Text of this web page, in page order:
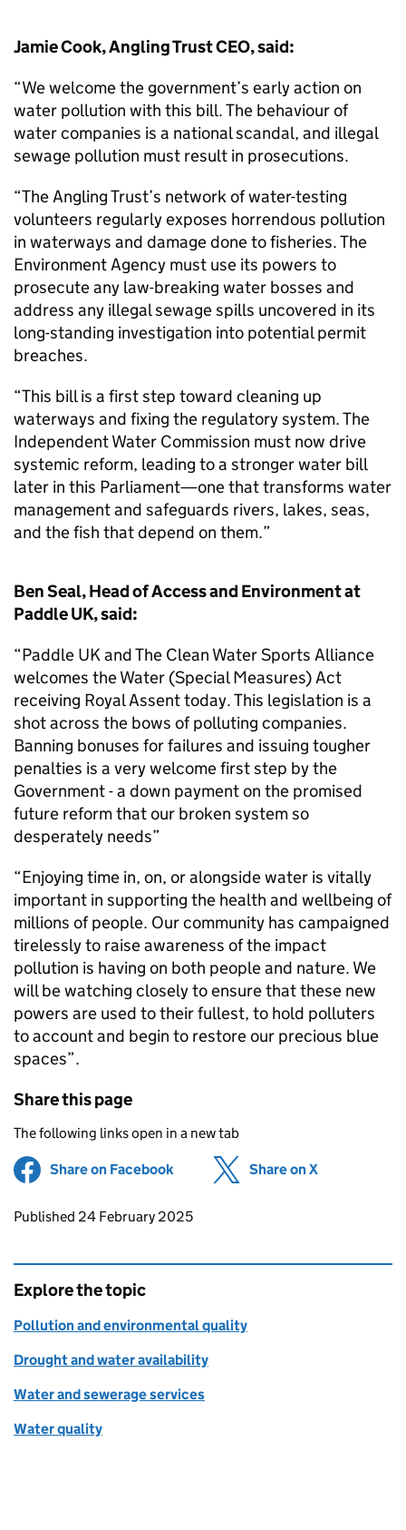
Jamie Cook, Angling Trust CEO, said:
“We welcome the government’s early action on
water pollution with this bill. The behaviour of
water companies is a national scandal, and illegal
sewage pollution must result in prosecutions.
“The Angling Trust’s network of water-testing
volunteers regularly exposes horrendous pollution
in waterways and damage done to fisheries. The
Environment Agency must use its powers to
prosecute any law-breaking water bosses and
address any illegal sewage spills uncovered in its
long-standing investigation into potential permit
breaches.
“This bill is a first step toward cleaning up
waterways and fixing the regulatory system. The
Independent Water Commission must now drive
systemic reform, leading to a stronger water bill
later in this Parliament—one that transforms water
management and safeguards rivers, lakes, seas,
and the fish that depend on them.”
Ben Seal, Head of Access and Environment at
Paddle UK, said:
“Paddle UK and The Clean Water Sports Alliance
welcomes the Water (Special Measures) Act
receiving Royal Assent today. This legislation is a
shot across the bows of polluting companies.
Banning bonuses for failures and issuing tougher
penalties is a very welcome first step by the
Government - a down payment on the promised
future reform that our broken system so
desperately needs”
“Enjoying time in, on, or alongside water is vitally
important in supporting the health and wellbeing of
millions of people. Our community has campaigned
tirelessly to raise awareness of the impact
pollution is having on both people and nature. We
will be watching closely to ensure that these new
powers are used to their fullest, to hold polluters
to account and begin to restore our precious blue
spaces”.
Share this page
The following links open in a new tab
Share on Facebook (opens in new tab)
Share on X
Updates to this page
Published 24 February 2025
Explore the topic
Pollution and environmental quality
Drought and water availability
Water and sewerage services
Water quality